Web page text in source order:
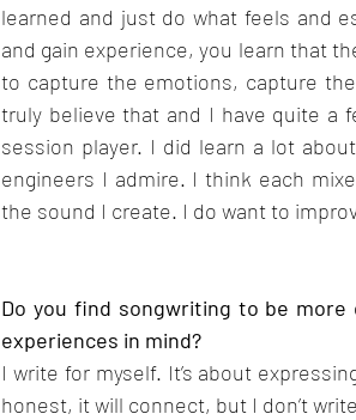
learned and just do what feels and
and gain experience, you learn that
to capture the emotions, capture
truly believe that and I have quite a
session player. I did learn a lot
engineers I admire. I think each
the sound I create. I do want to
Do you find songwriting to be
experiences in mind?
I write for myself. It’s about
honest, it will connect, but I don’t